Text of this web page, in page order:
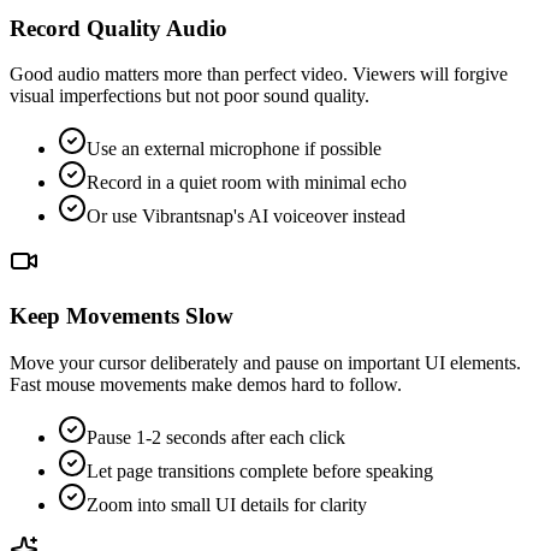
Record Quality Audio
Good audio matters more than perfect video. Viewers will forgive
visual imperfections but not poor sound quality.
Use an external microphone if possible
Record in a quiet room with minimal echo
Or use Vibrantsnap's AI voiceover instead
Keep Movements Slow
Move your cursor deliberately and pause on important UI elements.
Fast mouse movements make demos hard to follow.
Pause 1-2 seconds after each click
Let page transitions complete before speaking
Zoom into small UI details for clarity